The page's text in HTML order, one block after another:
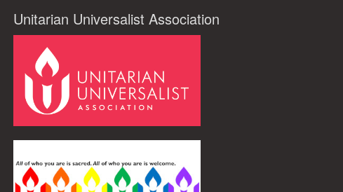
Unitarian Universalist Association